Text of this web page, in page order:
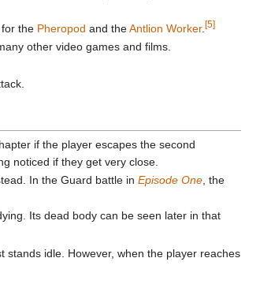
the Pheropod and theAntlion Worker.[5]
other video games and films.
if the player escapes the second
noticed if they get very close.
In the Guard battle inEpisode One , the
Its dead body can be seen later in that
idle. However, when the player reaches